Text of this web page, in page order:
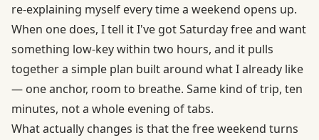
re-explaining myself every time a weekend opens up.
When one does, I tell it I've got Saturday free and want
something low-key within two hours, and it pulls
together a simple plan built around what I already like
— one anchor, room to breathe. Same kind of trip, ten
minutes, not a whole evening of tabs.
What actually changes is that the free weekend turns